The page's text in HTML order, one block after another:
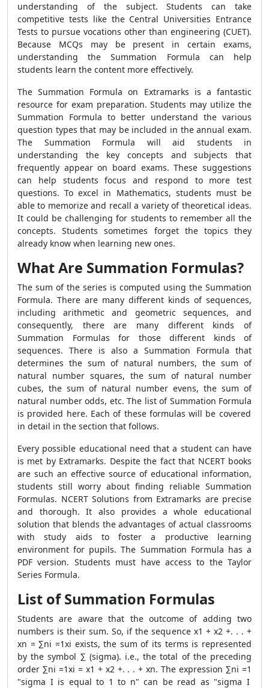
understanding of the subject. Students can take
competitive tests like the Central Universities Entrance
Tests to pursue vocations other than engineering (CUET).
Because MCQs may be present in certain exams,
understanding theSummation Formula can help
students learn the content more effectively.
TheSummation Formula on Extramarks is a fantastic
resource for exam preparation. Students may utilize the
Summation Formula to better understand the various
question types that may be included in the annual exam.
The Summation Formula will aid students in
understanding the key concepts and subjects that
frequently appear on board exams. These suggestions
can help students focus and respond to more test
questions. To excel in Mathematics, students must be
able to memorize and recall a variety of theoretical ideas.
It could be challenging for students to remember all the
concepts. Students sometimes forget the topics they
already know when learning new ones.
What Are Summation Formulas?
The sum of the series is computed using the Summation
Formula. There are many different kinds of sequences,
including arithmetic and geometric sequences, and
consequently, there are many different kinds of
Summation Formulas for those different kinds of
sequences. There is also a Summation Formula that
determines the sum of natural numbers, the sum of
natural number squares, the sum of natural number
cubes, the sum of natural number evens, the sum of
natural number odds, etc. The list of Summation Formula
is provided here. Each of these formulas will be covered
in detail in the section that follows.
Every possible educational need that a student can have
is met by Extramarks. Despite the fact that NCERT books
are such an effective source of educational information,
students still worry about finding reliable Summation
Formulas. NCERT Solutions from Extramarks are precise
and thorough. It also provides a whole educational
solution that blends the advantages of actual classrooms
with study aids to foster a productive learning
environment for pupils. The Summation Formula has a
PDF version. Students must have access to the Taylor
Series Formula.
List of Summation Formulas
Students are aware that the outcome of adding two
numbers is their sum. So, if the sequence x1 + x2+. . . +
xn = ∑ni =1xi exists, the sum of its terms is represented
by the symbol ∑ (sigma). i.e., the total of the preceding
order ∑ni =1xi = x1 + x2+. . . + xn. The expression ∑ni =1
"sigma I is equal to 1 to n" can be read as "sigma I